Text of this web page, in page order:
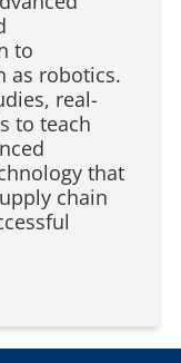
to
as robotics.
real-
to teach
that
chain